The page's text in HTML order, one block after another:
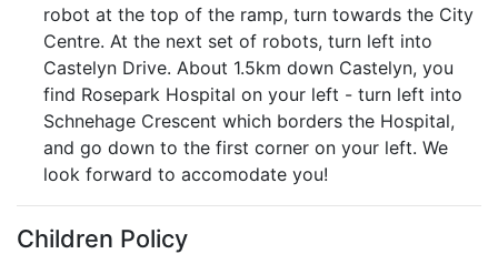
robot at the top of the ramp, turn towards the City
Centre. At the next set of robots, turn left into
Castelyn Drive. About 1.5km down Castelyn, you
find Rosepark Hospital on your left - turn left into
Schnehage Crescent which borders the Hospital,
and go down to the first corner on your left. We
look forward to accomodate you!
Children Policy